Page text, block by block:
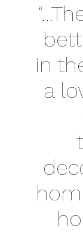
in
a